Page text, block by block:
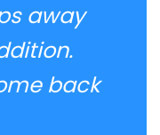
away
back